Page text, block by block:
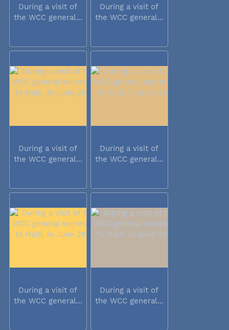
During a visit of
the WCC general...
During a visit of
the WCC general...
During a visit of
the WCC general...
During a visit of
the WCC general...
During a visit of
the WCC general...
During a visit of
the WCC general...